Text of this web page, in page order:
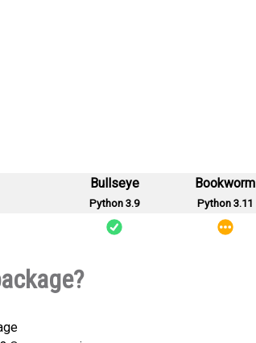
Bullseye
Python 3.9
Bookworm
Python 3.11